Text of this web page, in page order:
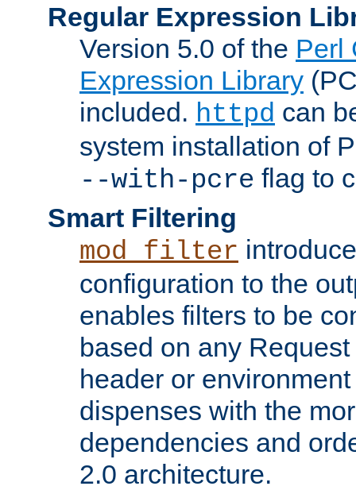
Regular Expression
Version 5.0 of the Perl
Expression Library
included. httpd can
system installation of
--with-pcre flag to
Smart Filtering
mod_filter
configuration to the
enables filters to be
based on any
header or
dispenses with the
dependencies and
2.0 architecture.